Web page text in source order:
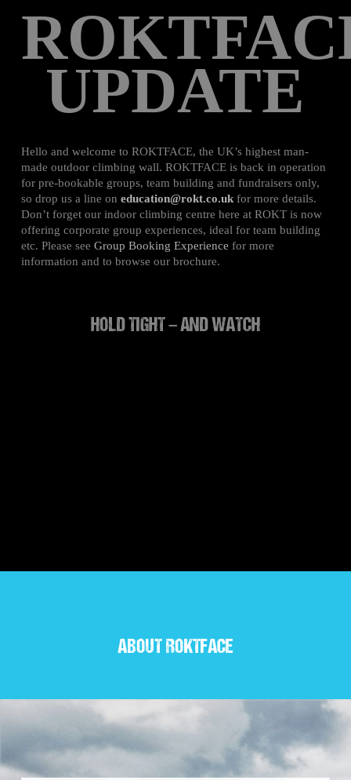
UPDATE
Hello and welcome to ROKTFACE, the UK’s highest man-
made outdoor climbing wall. ROKTFACE is back in operation
for pre-bookable groups, team building and fundraisers only,
so drop us a line on education@rokt.co.ukfor more details.
Don’t forget our indoor climbing centre here at ROKT is now
offering corporate group experiences, ideal for team building
etc. Please see Group Booking Experience for more
information and to browse our brochure.
HOLD TIGHT – AND WATCH
ABOUT ROKTFACE